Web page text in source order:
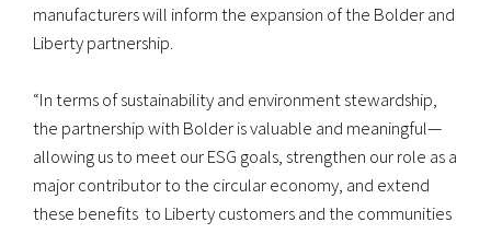
manufacturers will inform the expansion of the Bolder and
Liberty partnership.
“In terms of sustainability and environment stewardship,
the partnership with Bolder is valuable and meaningful—
allowing us to meet our ESG goals, strengthen our role as a
major contributor to the circular economy, and extend
these benefits to Liberty customers and the communities